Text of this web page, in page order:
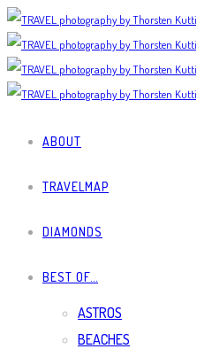
ABOUT
TRAVELMAP
DIAMONDS
BEST OF…
ASTROS
BEACHES